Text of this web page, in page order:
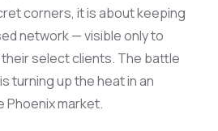
corners, itisabout keeping
network — visible only to
select clients. The battle
turning up the heat in an
Phoenix market.